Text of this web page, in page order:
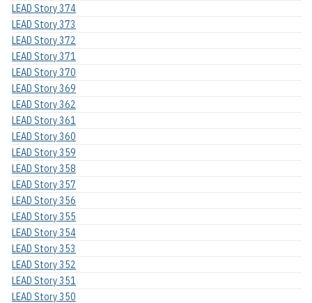
LEAD Story 374
LEAD Story 373
LEAD Story 372
LEAD Story 371
LEAD Story 370
LEAD Story 369
LEAD Story 362
LEAD Story 361
LEAD Story 360
LEAD Story 359
LEAD Story 358
LEAD Story 357
LEAD Story 356
LEAD Story 355
LEAD Story 354
LEAD Story 353
LEAD Story 352
LEAD Story 351
LEAD Story 350